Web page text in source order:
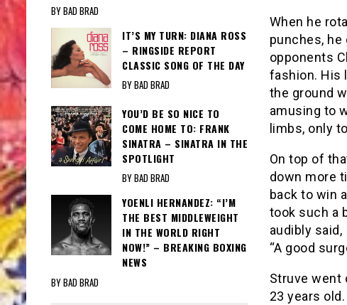
When he
punches,
opponents
fashion. His
the ground
amusing to
limbs, only
On top of
down more
back to win
took such a
audibly said,
“A good
Struve went
23 years old.
BY BAD BRAD
IT’S MY TURN: DIANA ROSS
– RINGSIDE REPORT
CLASSIC SONG OF THE DAY
BY BAD BRAD
YOU’D BE SO NICE TO
COME HOME TO: FRANK
SINATRA – SINATRA IN THE
SPOTLIGHT
BY BAD BRAD
YOENLI HERNANDEZ: “I’M
THE BEST MIDDLEWEIGHT
IN THE WORLD RIGHT
NOW!” – BREAKING BOXING
NEWS
BY BAD BRAD